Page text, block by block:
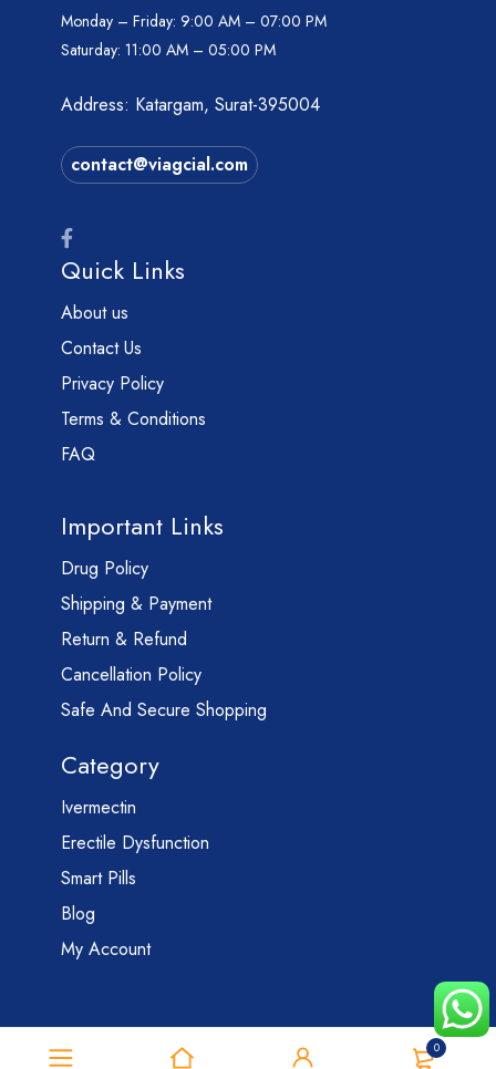
0
Monday – Friday: 9:00 AM – 07:00 PM
Saturday: 11:00 AM – 05:00 PM
Address: Katargam, Surat-395004
contact@viagcial.com
Quick Links
About us
Contact Us
Privacy Policy
Terms & Conditions
FAQ
Important Links
Drug Policy
Shipping & Payment
Return & Refund
Cancellation Policy
Safe And Secure Shopping
Category
Ivermectin
Erectile Dysfunction
Smart Pills
Blog
My Account